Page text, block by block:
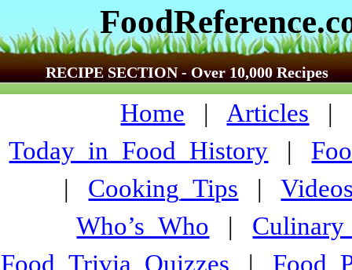
RECIPE SECTION - Over 10,000 Recipes
Home | Articles |
Today_in_Food_History |
| Cooking_Tips |
Who’s_Who |
Food_Trivia_Quizzes |